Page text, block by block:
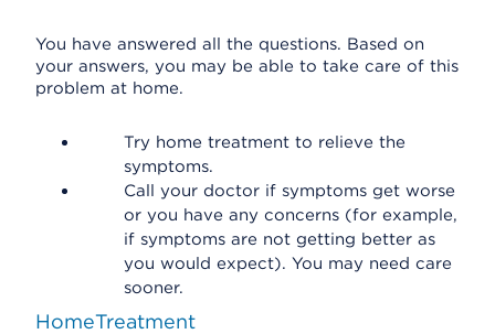
You have answered all the questions. Based on
your answers, you may be able to take care of this
problem at home.
Try home treatment to relieve the
symptoms.
Call your doctor if symptoms get worse
or you have any concerns (for example,
if symptoms are not getting better as
you would expect). You may need care
sooner.
HomeTreatment